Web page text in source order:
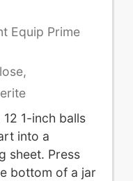
Equip Prime
1-inch balls
into a
sheet. Press
bottom of a jar